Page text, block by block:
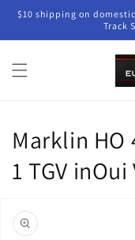
Skip to
content
$10 shipping on
Track
Marklin HO
1 TGV
product
information